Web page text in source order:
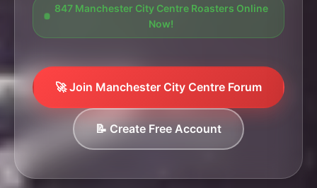
847 Manchester City Centre Roasters Online
Now!
🚀 Join Manchester City Centre Forum
📝 Create Free Account